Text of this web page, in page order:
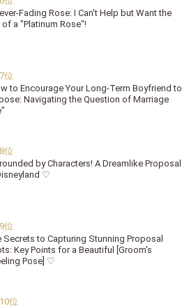
Fading Rose: I Can't Help but Want the
of a "Platinum Rose"!
to Encourage Your Long-Term Boyfriend to
Navigating the Question of Marriage
by Characters! A Dreamlike Proposal
♡
Secrets to Capturing Stunning Proposal
Key Points for a Beautiful [Groom's
Pose] ♡